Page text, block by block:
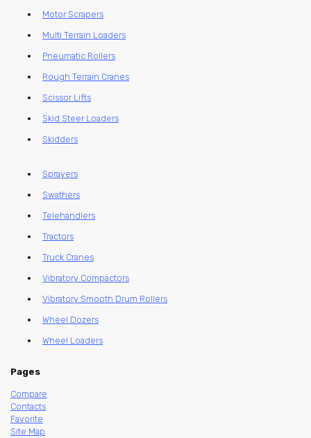
Motor Scrapers
Multi Terrain Loaders
Pneumatic Rollers
Rough Terrain Cranes
Scissor Lifts
Skid Steer Loaders
Skidders
Sprayers
Swathers
Telehandlers
Tractors
Truck Cranes
Vibratory Compactors
Vibratory Smooth Drum Rollers
Wheel Dozers
Wheel Loaders
Pages
Compare
Contacts
Favorite
Site Map